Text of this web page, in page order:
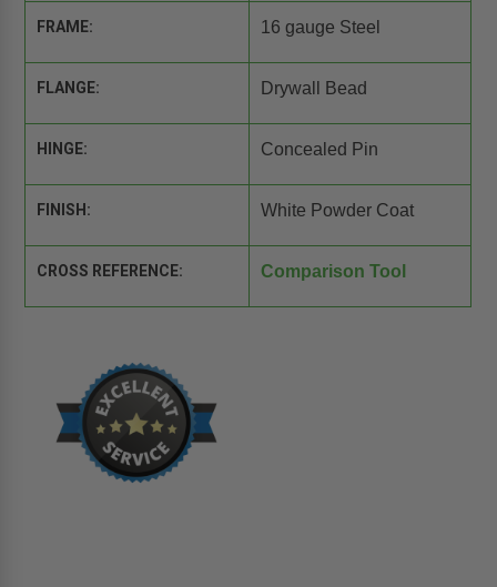
FRAME: 16 gauge Steel
FLANGE: Drywall Bead
HINGE: Concealed Pin
FINISH: White Powder Coat
CROSS REFERENCE: Comparison Tool